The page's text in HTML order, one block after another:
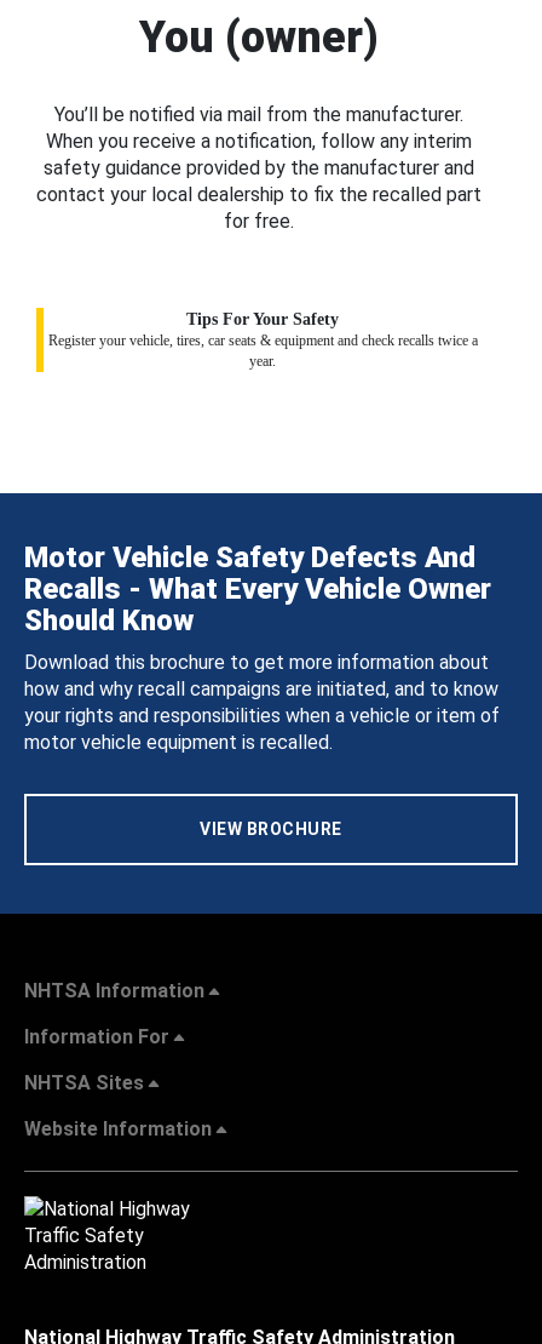
You (owner)
You’ll be notified via mail from the manufacturer.
When you receive a notification, follow any interim
safety guidance provided by the manufacturer and
contact your local dealership to fix the recalled part
for free.
Tips For Your Safety
Register your vehicle, tires, car seats & equipment and check recalls twice a
year.
Motor Vehicle Safety Defects And
Recalls - What Every Vehicle Owner
Should Know
Download this brochure to get more information about
how and why recall campaigns are initiated, and to know
your rights and responsibilities when a vehicle or item of
motor vehicle equipment is recalled.
VIEW BROCHURE
NHTSA Information
Information For
NHTSA Sites
Website Information
National Highway Traffic Safety Administration